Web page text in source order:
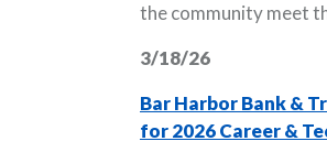
the community meet
3/18/26
Bar Harbor Bank &
for 2026 Career &